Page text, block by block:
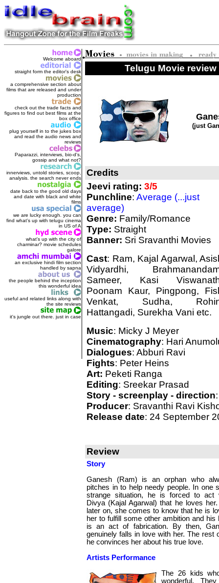
Welcome aboard
straight form the editor's desk
a comprehensive section about
films that are released and under
production
check out the trade facts and
figures to find out best films at the
box office
plug yourself in to the jukes box
and read the audio news and
reviews
Paparazzi, interviews, bio-d's,
gossip and what not?
innerviews, untold stories, scoop,
analysis. the search never ends
date back to the good old days
and date with black and white
films
we are lucky enough. you can
find what's up with telugu cinema
in US of A
what's up with the city of
charminar? movie schedules
galore
an exclusive hindi film section
handled by sapna
the people behind the inception
this wonderful idea
useful and related links along with
the site reviews
it's jungle out there. just in case
Telugu Movie
(just
Credits
Jeevi rating: 3/5
Punchline: Average (...just
average)
Genre: Family/Romance
Type: Straight
Banner: Sri Sravanthi Movies
Cast: Ram, Kajal Agarwal,
Vidyardhi,
Sameer, Kasi
Poonam Kaur, Pingpong,
Venkat, Sudha,
Hattangadi, Surekha Vani etc.
Music: Micky J Meyer
Cinematography: Hari
Dialogues: Abburi Ravi
Fights: Peter Heins
Art: Peketi Ranga
Editing: Sreekar Prasad
Story - screenplay - direction
Producer: Sravanthi Ravi
Release date: 24 September
Review
Story
Ganesh (Ram) is an orphan who
pitches in to help needy people. In one
strange situation, he is forced to act
Divya (Kajal Agarwal) that he loves
later on, she comes to know that he is
her to fulfill some other ambition and his
is an act of fabrication. By then,
genuinely falls in love with her. The rest
he convinces her about his true love.
Artists Performance
The 26 kids
wonderful.